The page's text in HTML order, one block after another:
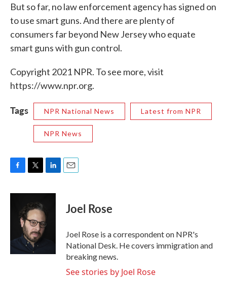
But so far, no law enforcement agency has signed on
to use smart guns. And there are plenty of
consumers far beyond New Jersey who equate
smart guns with gun control.
Copyright 2021 NPR. To see more, visit
https://www.npr.org.
Tags NPR National News Latest from NPR
NPR News
c
k
i
t
t
e
r
n
e
d
Joel Rose
Joel Rose is a correspondent on NPR's
National Desk. He covers immigration and
breaking news.
See stories by Joel Rose